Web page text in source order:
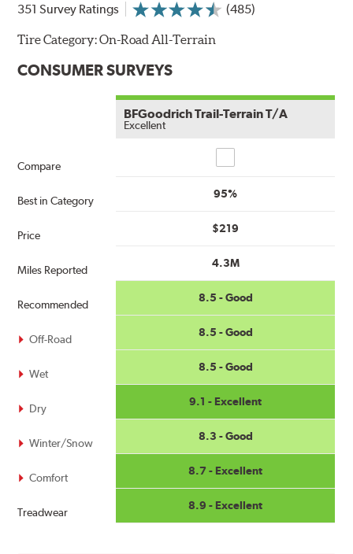
351 Survey Ratings (485)
Tire Category:On-Road All-Terrain
CONSUMER SURVEYS
Compare
Best in Category
Price
Miles Reported
Recommended
Off-Road
Wet
Dry
Winter/Snow
Comfort
Treadwear
BFGoodrich Trail-Terrain T/A
Excellent
95%
$219
4.3M
8.5 - Good
8.5 - Good
8.5 - Good
9.1 - Excellent
8.3 - Good
8.7 - Excellent
8.9 - Excellent